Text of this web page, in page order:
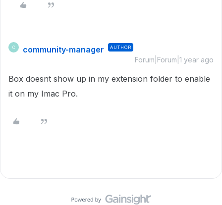
C community-manager AUTHOR
Forum|Forum|1 year ago
Box doesnt show up in my extension folder to enable
it on my Imac Pro.